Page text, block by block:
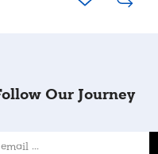
Our Journey